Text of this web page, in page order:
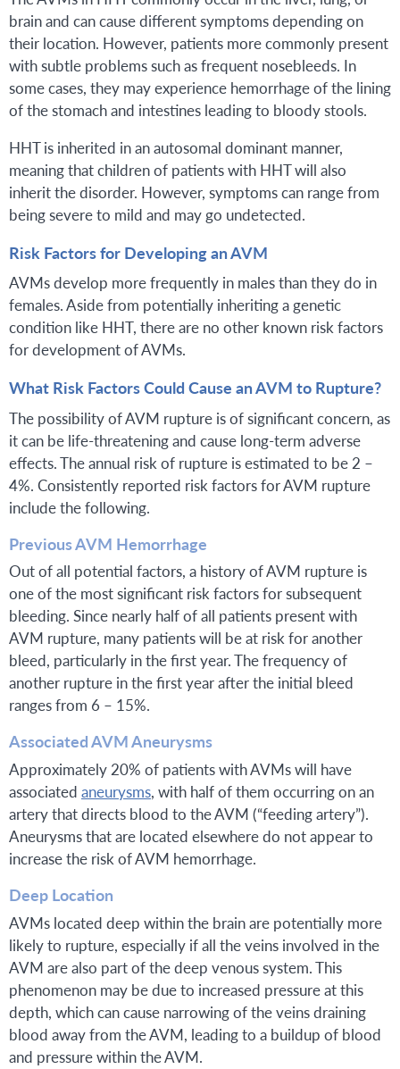
brain and can cause different symptoms depending on
their location. However, patients more commonly present
with subtle problems such as frequent nosebleeds. In
some cases, they may experience hemorrhage of the lining
of the stomach and intestines leading to bloody stools.
HHT is inherited in an autosomal dominant manner,
meaning that children of patients with HHT will also
inherit the disorder. However, symptoms can range from
being severe to mild and may go undetected.
Risk Factors for Developing an AVM
AVMs develop more frequently in males than they do in
females. Aside from potentially inheriting a genetic
condition like HHT, there are no other known risk factors
for development of AVMs.
What Risk Factors Could Cause an AVM to Rupture?
The possibility of AVM rupture is of significant concern, as
it can be life-threatening and cause long-term adverse
effects. The annual risk of rupture is estimated to be 2 –
4%. Consistently reported risk factors for AVM rupture
include the following.
Previous AVM Hemorrhage
Out of all potential factors, a history of AVM rupture is
one of the most significant risk factors for subsequent
bleeding. Since nearly half of all patients present with
AVM rupture, many patients will be at risk for another
bleed, particularly in the first year. The frequency of
another rupture in the first year after the initial bleed
ranges from 6 – 15%.
Associated AVM Aneurysms
Approximately 20% of patients with AVMs will have
associated aneurysms, with half of them occurring on an
artery that directs blood to the AVM (“feeding artery”).
Aneurysms that are located elsewhere do not appear to
increase the risk of AVM hemorrhage.
Deep Location
AVMs located deep within the brain are potentially more
likely to rupture, especially if all the veins involved in the
AVM are also part of the deep venous system. This
phenomenon may be due to increased pressure at this
depth, which can cause narrowing of the veins draining
blood away from the AVM, leading to a buildup of blood
and pressure within the AVM.